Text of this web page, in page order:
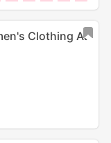
Clothing At